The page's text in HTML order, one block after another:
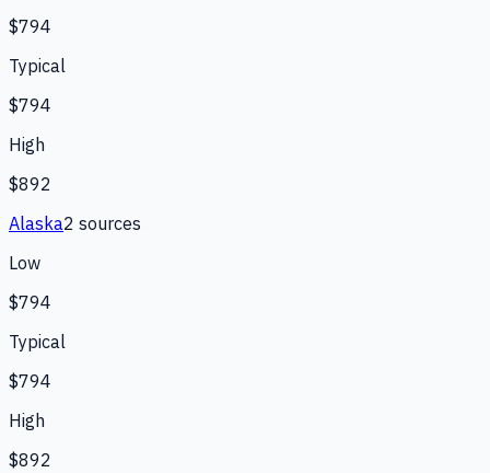
$794
Typical
$794
High
$892
Alaska2 sources
Low
$794
Typical
$794
High
$892